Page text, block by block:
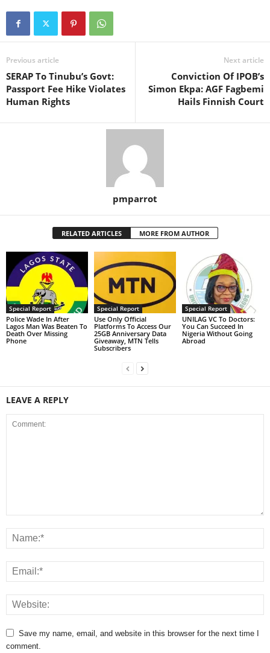
Previous article
SERAP To Tinubu’s Govt:
Passport Fee Hike Violates
Human Rights
Next article
Conviction Of IPOB’s
Simon Ekpa: AGF Fagbemi
Hails Finnish Court
pmparrot
RELATED ARTICLES MORE FROM AUTHOR
Special Report
Police Wade In After
Lagos Man Was Beaten To
Death Over Missing
Phone
Special Report
Use Only Official
Platforms To Access Our
25GB Anniversary Data
Giveaway, MTN Tells
Subscribers
Special Report
UNILAG VC To Doctors:
You Can Succeed In
Nigeria Without Going
Abroad
LEAVE A REPLY
Save my name, email, and website in this browser for the next time I
comment.